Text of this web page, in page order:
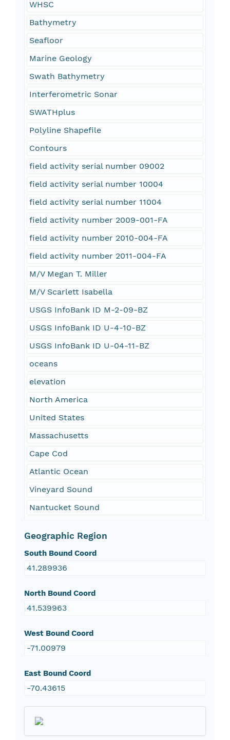
WHSC
Bathymetry
Seafloor
Marine Geology
Swath Bathymetry
Interferometric Sonar
SWATHplus
Polyline Shapefile
Contours
field activity serial number 09002
field activity serial number 10004
field activity serial number 11004
field activity number 2009-001-FA
field activity number 2010-004-FA
field activity number 2011-004-FA
M/V Megan T. Miller
M/V Scarlett Isabella
USGS InfoBank ID M-2-09-BZ
USGS InfoBank ID U-4-10-BZ
USGS InfoBank ID U-04-11-BZ
oceans
elevation
North America
United States
Massachusetts
Cape Cod
Atlantic Ocean
Vineyard Sound
Nantucket Sound
Geographic Region
South Bound Coord
41.289936
North Bound Coord
41.539963
West Bound Coord
-71.00979
East Bound Coord
-70.43615